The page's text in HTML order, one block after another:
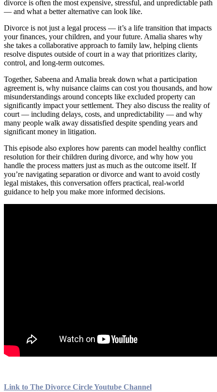
divorce is often the most expensive, stressful, and unpredictable path
— and what a better alternative can look like.
Divorce is not just a legal process — it’s a life transition that impacts
your finances, your children, and your future. Amalia shares why
she takes a collaborative approach to family law, helping clients
resolve disputes outside of court in a way that prioritizes clarity,
control, and long-term outcomes.
Together, Sabeena and Amalia break down what a participation
agreement is, why nuisance claims can cost you thousands, and how
misunderstandings around concepts like excluded property can
significantly impact your settlement. They also discuss the reality of
court — including delays, costs, and unpredictability — and why
many people walk away dissatisfied despite spending years and
significant money in litigation.
This episode also explores how parents can model healthy conflict
resolution for their children during divorce, and why how you
handle the process matters just as much as the outcome itself. If
you’re navigating separation or divorce and want to avoid costly
legal mistakes, this conversation offers practical, real-world
guidance to help you make more informed decisions.
Link to The Divorce Circle Youtube Channel